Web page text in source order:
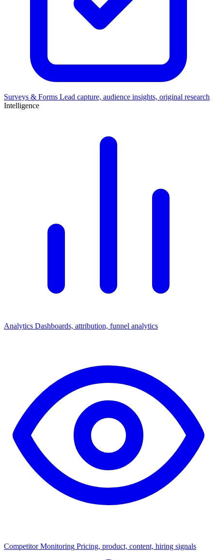
Surveys & Forms Lead capture, audience insights, original research
Intelligence
Analytics Dashboards, attribution, funnel analytics
Competitor Monitoring Pricing, product, content, hiring signals